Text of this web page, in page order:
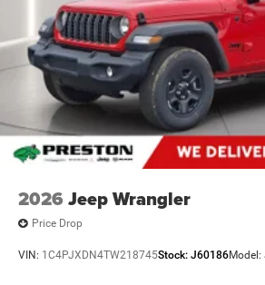
to your sides or rear so you
make an unsafe lane change.
uncertainty with confidence and
spot warning.
Technology and Telematics
Wireless connectivity - Strike the
technology makes it easy to
having to fumble with your
free access. Keep connected and
on the wheel with wireless
2026 Jeep Wrangler
Price Drop
VIN: 1C4PJXDN4TW218745Stock: J60186Model: